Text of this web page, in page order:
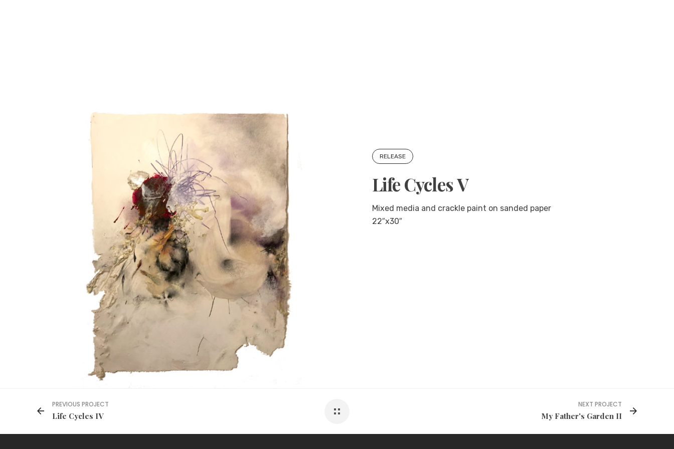
RELEASE
Life Cycles V
Mixed media and crackle paint on sanded paper
22″x30″
PREVIOUS PROJECT
Life Cycles IV
NEXT PROJECT
My Father's Garden II